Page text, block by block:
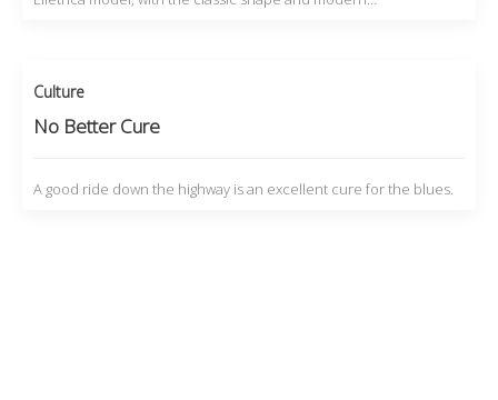
Culture
No Better Cure
A good ride down the highway is an excellent cure for the blues.